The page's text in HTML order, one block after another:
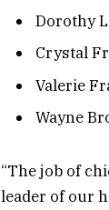
Dorothy
Crystal
Valerie
Wayne
“The job of
leader of our